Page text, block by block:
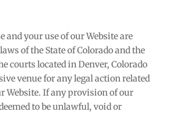
and your use of our Website are
of the State of Colorado and the
courts located in Denver, Colorado
venue for any legal action related
Website. If any provision of our
to be unlawful, void or